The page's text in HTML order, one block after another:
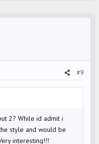
#9
2? While id admit i
style and would be
interesting!!!